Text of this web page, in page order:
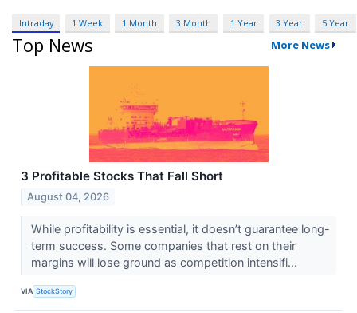
Intraday 1 Week 1 Month 3 Month 1 Year 3 Year 5 Year
Top News More News
3 Profitable Stocks That Fall Short
August 04, 2026
While profitability is essential, it doesn’t guarantee long-
term success. Some companies that rest on their
margins will lose ground as competition intensifi...
VIA StockStory